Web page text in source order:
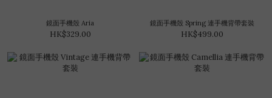
鏡面手機殼 Aria
HK$329.00
鏡面手機殼 Spring 連手機背帶套裝
HK$499.00